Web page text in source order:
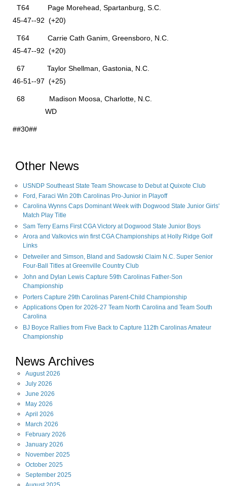
T64 Page Morehead, Spartanburg, S.C.
45-47--92 (+20)
T64 Carrie Cath Ganim, Greensboro, N.C.
45-47--92 (+20)
67 Taylor Shellman, Gastonia, N.C.
46-51--97 (+25)
68 Madison Moosa, Charlotte, N.C.
WD
##30##
Other News
USNDP Southeast State Team Showcase to Debut at Quixote Club
Ford, Faraci Win 20th Carolinas Pro-Junior in Playoff
Carolina Wynns Caps Dominant Week with Dogwood State Junior Girls'
Match Play Title
Sam Terry Earns First CGA Victory at Dogwood State Junior Boys
Arora and Valkovics win first CGA Championships at Holly Ridge Golf
Links
Detweiler and Simson, Bland and Sadowski Claim N.C. Super Senior
Four-Ball Titles at Greenville Country Club
John and Dylan Lewis Capture 59th Carolinas Father-Son
Championship
Porters Capture 29th Carolinas Parent-Child Championship
Applications Open for 2026-27 Team North Carolina and Team South
Carolina
BJ Boyce Rallies from Five Back to Capture 112th Carolinas Amateur
Championship
News Archives
August2026
July 2026
June 2026
May 2026
April 2026
March 2026
February 2026
January 2026
November 2025
October 2025
September 2025